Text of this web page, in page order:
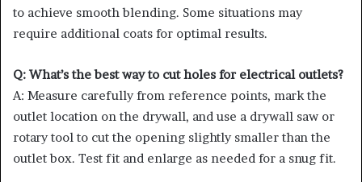
to achieve smooth blending. Some situations may
require additional coats for optimal results.
Q: What’s the best way to cut holes for electrical outlets?
A: Measure carefully from reference points, mark the
outlet location on the drywall, and use a drywall saw or
rotary tool to cut the opening slightly smaller than the
outlet box. Test fit and enlarge as needed for a snug fit.